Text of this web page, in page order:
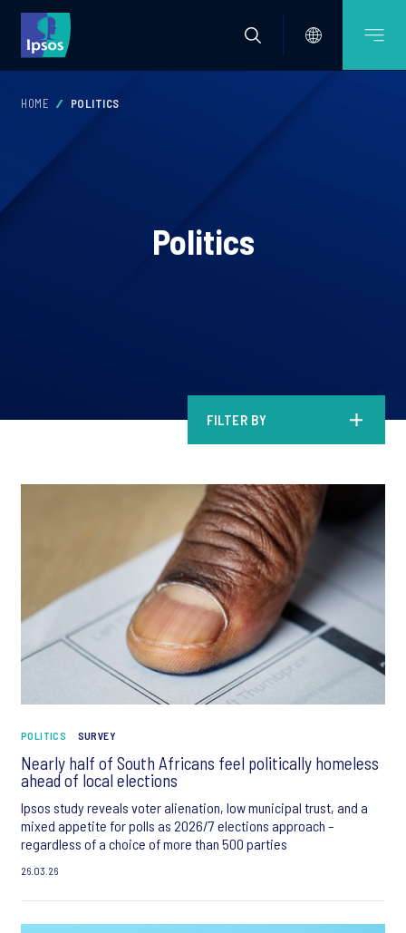
HOME POLITICS
Politics
FILTER BY
POLITICS SURVEY
Nearly half of South Africans feel politically homeless
ahead of local elections
Ipsos study reveals voter alienation, low municipal trust, and a
mixed appetite for polls as 2026/7 elections approach –
regardless of a choice of more than 500 parties
26.03.26